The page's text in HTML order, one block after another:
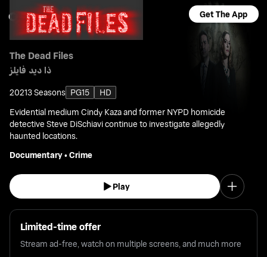
Get The App
The Dead Files
ذا ديد فايلز
20213 Seasons PG15
HD
Evidential medium Cindy Kaza and former NYPD homicide
detective Steve DiSchiavi continue to investigate allegedly
haunted locations.
Documentary•Crime
Play
Limited-time offer
Stream ad-free, watch on multiple screens, and much more